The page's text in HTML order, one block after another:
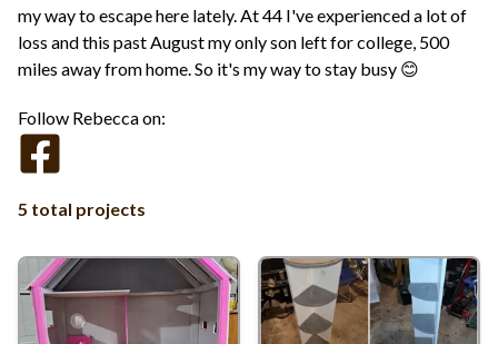
my way to escape here lately. At 44 I've experienced a lot of
loss and this past August my only son left for college, 500
miles away from home. So it's my way to stay busy 😊
Follow Rebecca on:
5 total projects